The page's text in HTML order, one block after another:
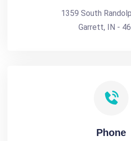
1359 South
Garrett, IN -
Phone